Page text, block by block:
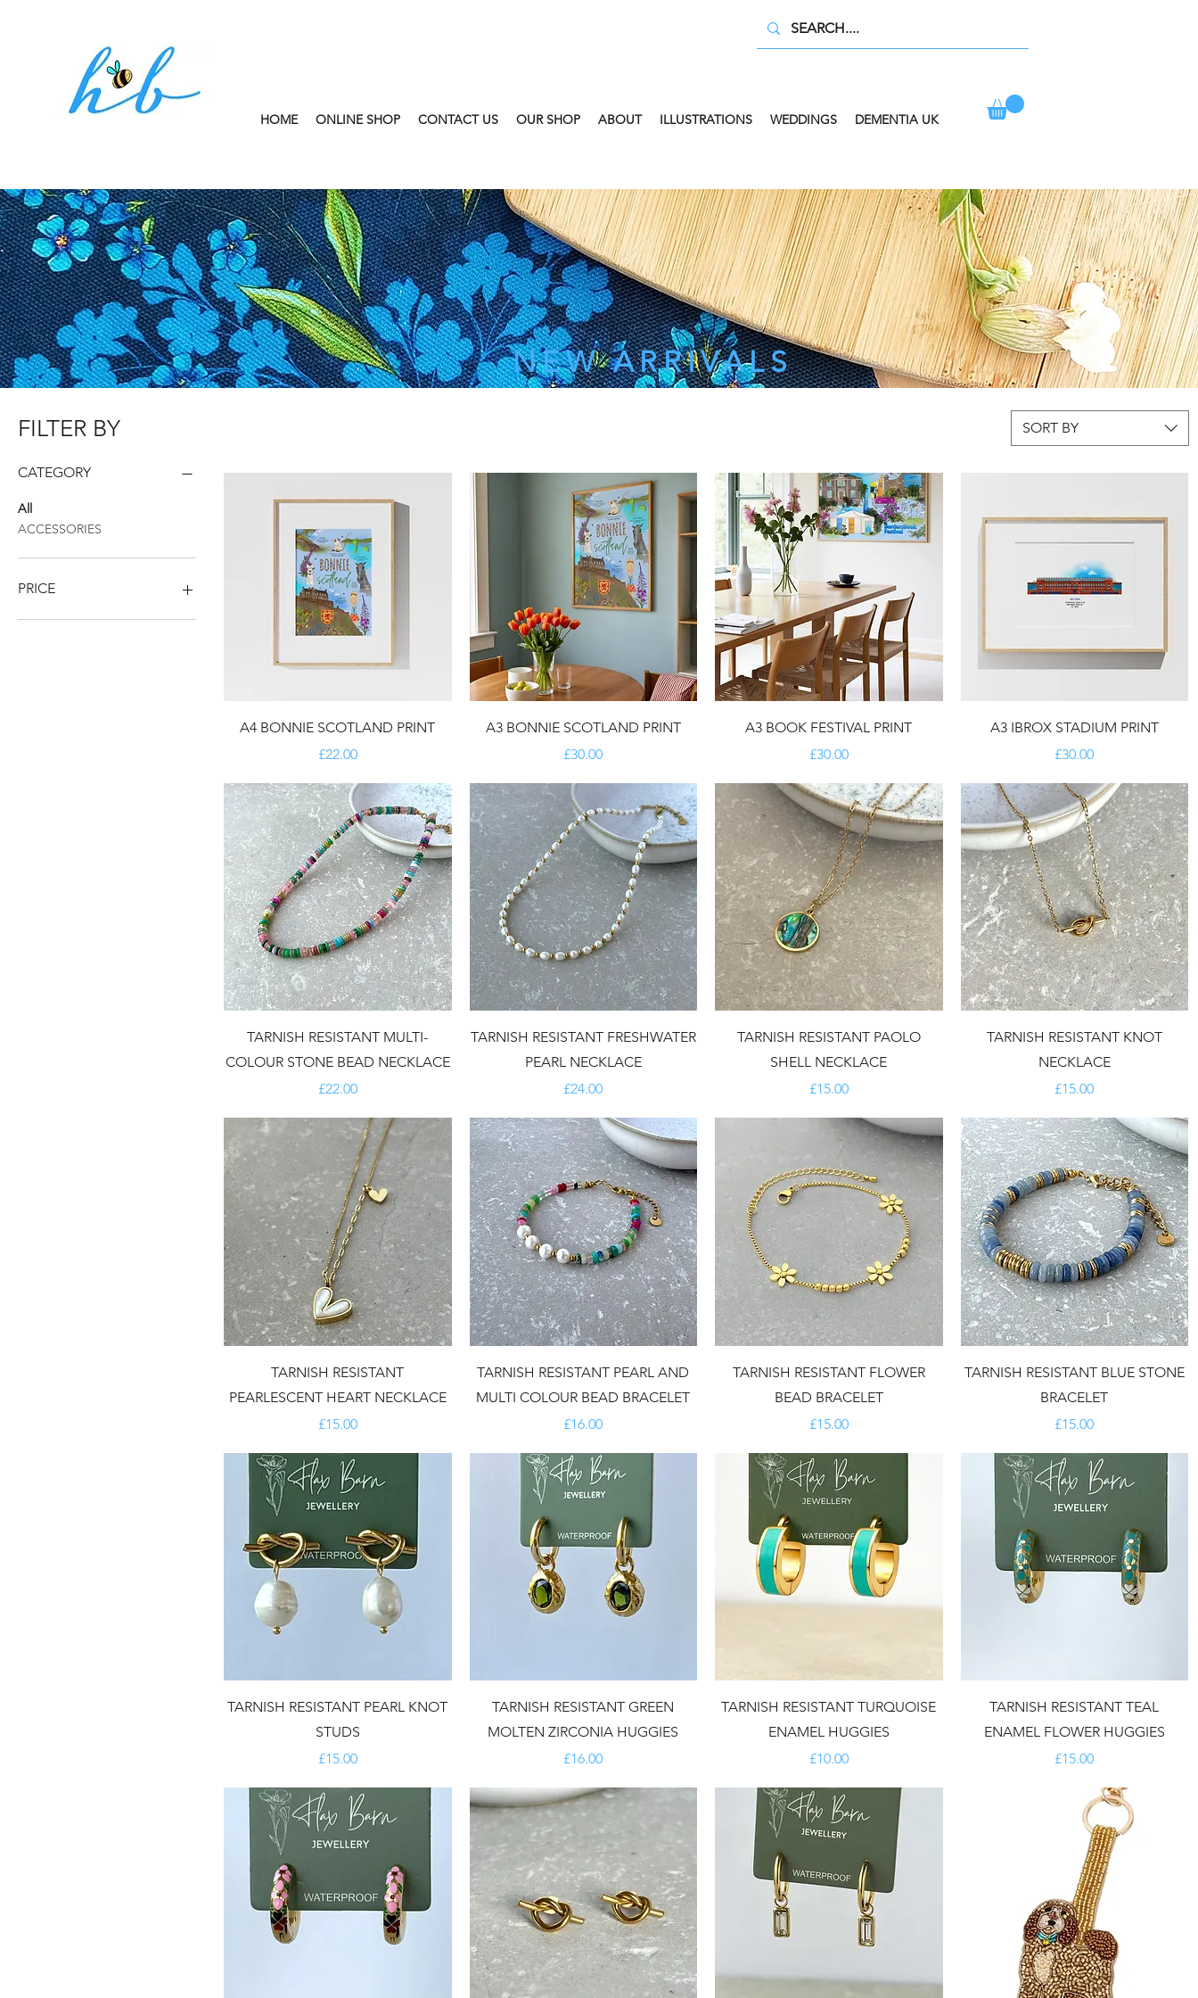
HOME ONLINE SHOP CONTACT US OUR SHOP ABOUT ILLUSTRATIONS WEDDINGS DEMENTIA UK
NEW ARRIVALS
FILTER BY
CATEGORY
All
ACCESSORIES
PRICE
SORT BY
A4 BONNIE SCOTLAND PRINT
Price
£22.00
A3 BONNIE SCOTLAND PRINT
Price
£30.00
A3 BOOK FESTIVAL PRINT
Price
£30.00
A3 IBROX STADIUM PRINT
Price
£30.00
TARNISH RESISTANT MULTI-
COLOUR STONE BEAD NECKLACE
Price
£22.00
TARNISH RESISTANT FRESHWATER
PEARL NECKLACE
Price
£24.00
TARNISH RESISTANT PAOLO
SHELL NECKLACE
Price
£15.00
TARNISH RESISTANT KNOT
NECKLACE
Price
£15.00
TARNISH RESISTANT
PEARLESCENT HEART NECKLACE
Price
£15.00
TARNISH RESISTANT PEARL AND
MULTI COLOUR BEAD BRACELET
Price
£16.00
TARNISH RESISTANT FLOWER
BEAD BRACELET
Price
£15.00
TARNISH RESISTANT BLUE STONE
BRACELET
Price
£15.00
TARNISH RESISTANT PEARL KNOT
STUDS
Price
£15.00
TARNISH RESISTANT GREEN
MOLTEN ZIRCONIA HUGGIES
Price
£16.00
TARNISH RESISTANT TURQUOISE
ENAMEL HUGGIES
Price
£10.00
TARNISH RESISTANT TEAL
ENAMEL FLOWER HUGGIES
Price
£15.00